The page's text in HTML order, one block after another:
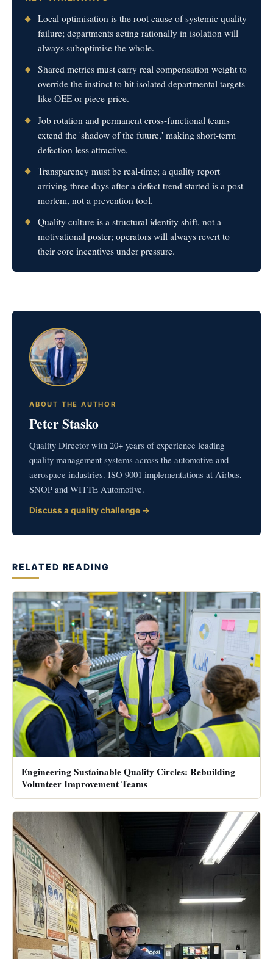
Local optimisation is the root cause of systemic quality
failure; departments acting rationally in isolation will
always suboptimise the whole.
Shared metrics must carry real compensation weight to
override the instinct to hit isolated departmental targets
like OEE or piece-price.
Job rotation and permanent cross-functional teams
extend the 'shadow of the future,' making short-term
defection less attractive.
Transparency must be real-time; a quality report
arriving three days after a defect trend started is a post-
mortem, not a prevention tool.
Quality culture is a structural identity shift, not a
motivational poster; operators will always revert to
their core incentives under pressure.
ABOUT THE AUTHOR
Peter Stasko
Quality Director with 20+ years of experience leading
quality management systems across the automotive and
aerospace industries. ISO 9001 implementations at Airbus,
SNOP and WITTE Automotive.
Discuss a quality challenge →
RELATED READING
Engineering Sustainable Quality Circles: Rebuilding
Volunteer Improvement Teams